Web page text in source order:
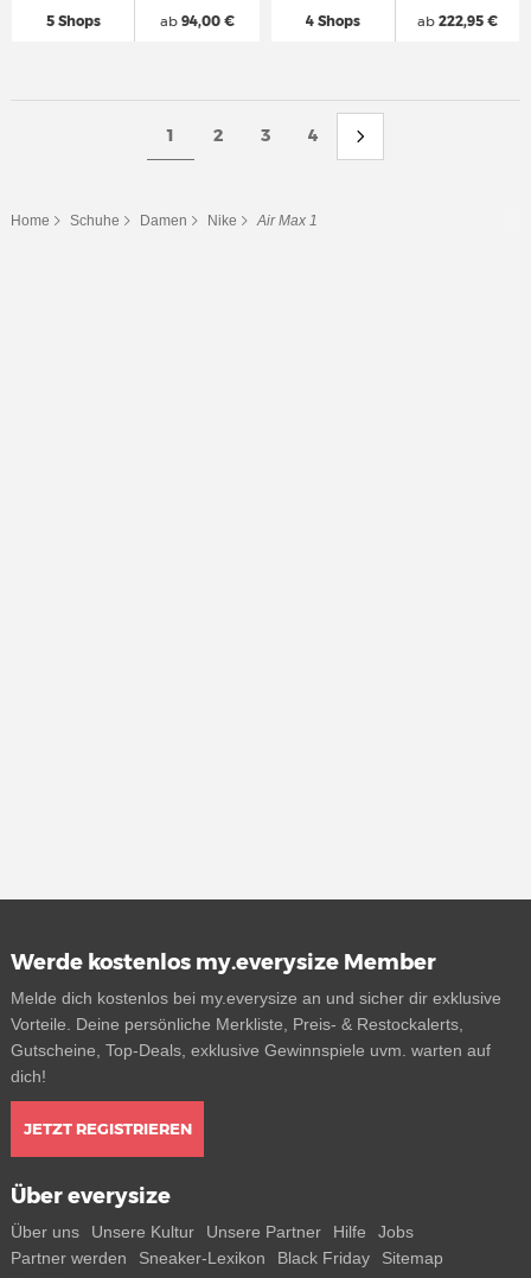
5 Shops ab94,00 € 4 Shops ab222,95 €
1 2 3 4
Home Schuhe Damen Nike Air Max 1
Werde kostenlos my.everysize Member
Melde dich kostenlos bei my.everysize an und sicher dir exklusive
Vorteile. Deine persönliche Merkliste, Preis- & Restockalerts,
Gutscheine, Top-Deals, exklusive Gewinnspiele uvm. warten auf
dich!
JETZT REGISTRIEREN
Über everysize
Über uns Unsere Kultur Unsere Partner Hilfe
Jobs
Partner werden
Sneaker-Lexikon Black Friday
Sitemap